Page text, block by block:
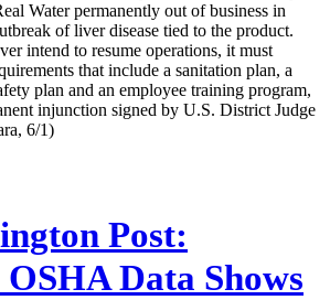
Water permanently out of business in
of liver disease tied to the product.
intend to resume operations, it must
that include a sanitation plan, a
plan and an employee training program,
injunction signed by U.S. District Judge
6/1)
Post:
OSHA Data Shows